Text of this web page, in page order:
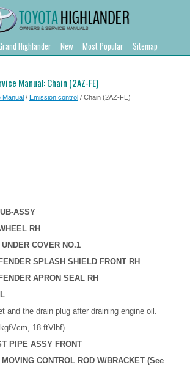
Highlander New Most Popular
Sitemap
Manual: Chain (2AZ-FE)
Manual / Emission control / Chain (2AZ-FE)
ASSY
RH
COVER NO.1
SPLASH SHIELD FRONT RH
APRON SEAL RH
and the drain plug after draining engine oil.
18 ftVlbf)
PIPE ASSY FRONT
CONTROL ROD W/BRACKET (See